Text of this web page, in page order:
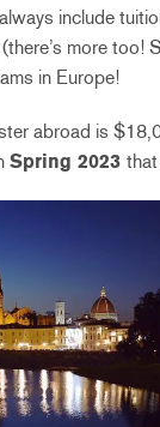
include
more too!
in Europe!
abroad is
Spring 2023